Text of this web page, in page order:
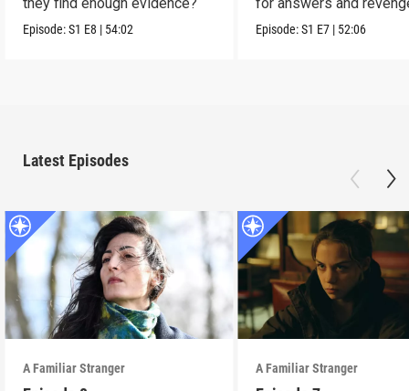
Episode:S1 E8 | 54:02 Episode:S1 E7 | 52:06
Latest Episodes
A Familiar Stranger A Familiar Stranger